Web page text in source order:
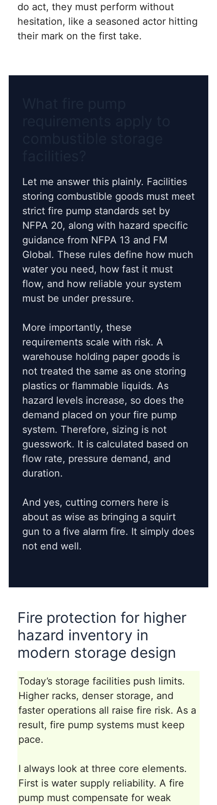
do act, they must perform without
hesitation, like a seasoned actor hitting
their mark on the first take.
Let me answer this plainly. Facilities
storing combustible goods must meet
strict fire pump standards set by
NFPA 20, along with hazard specific
guidance from NFPA 13 and FM
Global. These rules define how much
water you need, how fast it must
flow, and how reliable your system
must be under pressure.
More importantly, these
requirements scale with risk. A
warehouse holding paper goods is
not treated the same as one storing
plastics or flammable liquids. As
hazard levels increase, so does the
demand placed on your fire pump
system. Therefore, sizing is not
guesswork. It is calculated based on
flow rate, pressure demand, and
duration.
And yes, cutting corners here is
about as wise as bringing a squirt
gun to a five alarm fire. It simply does
not end well.
Fire protection for higher
hazard inventory in
modern storage design
Today’s storage facilities push limits.
Higher racks, denser storage, and
faster operations all raise fire risk. As a
result, fire pump systems must keep
pace.
I always look at three core elements.
First is water supply reliability. A fire
pump must compensate for weak